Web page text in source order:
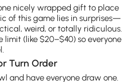
nicely wrapped gift to place
of this game lies in surprises—
weird, or totally ridiculous.
limit (like $20–$40) so everyone
Turn Order
and have everyone draw one.